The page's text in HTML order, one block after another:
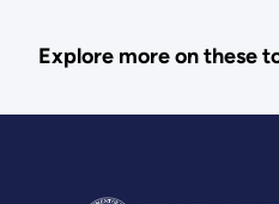
Explore more on these